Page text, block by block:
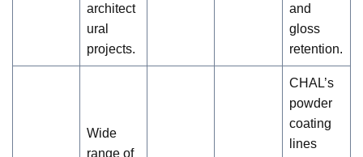
architect
ural
projects.
and
gloss
retention.
Wide
range of
CHAL’s
powder
coating
lines